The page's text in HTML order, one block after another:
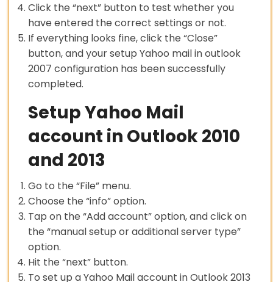
Click the “next” button to test whether you
have entered the correct settings or not.
If everything looks fine, click the “Close”
button, and your setup Yahoo mail in outlook
2007 configuration has been successfully
completed.
Setup Yahoo Mail
account in Outlook 2010
and 2013
Go to the “File” menu.
Choose the “info” option.
Tap on the “Add account” option, and click on
the “manual setup or additional server type”
option.
Hit the “next” button.
To set up a Yahoo Mail account in Outlook 2013